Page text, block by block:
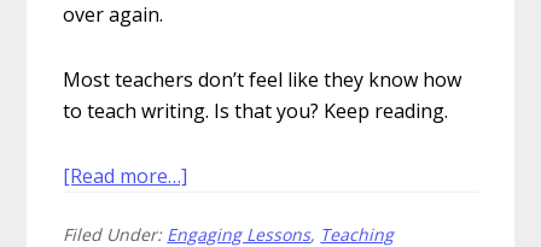
over again.
Most teachers don’t feel like they know how
to teach writing. Is that you? Keep reading.
[Read more…]
Your
Filed Under: Engaging Lessons, Teaching